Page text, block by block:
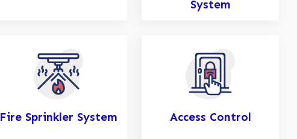
System
Fire Sprinkler System Access Control